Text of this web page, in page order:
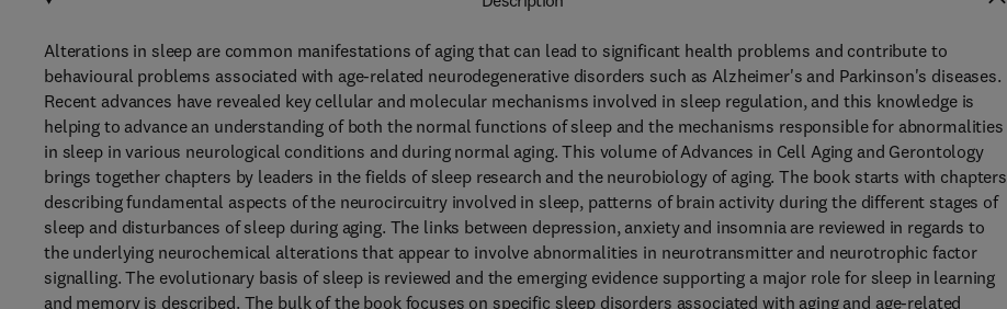
Alterations in sleep are common manifestations of aging that can lead to significant health problems and contribute to
behavioural problems associated with age-related neurodegenerative disorders such as Alzheimer's and Parkinson's diseases.
Recent advances have revealed key cellular and molecular mechanisms involved in sleep regulation, and this knowledge is
helping to advance an understanding of both the normal functions of sleep and the mechanisms responsible for abnormalities
in sleep in various neurological conditions and during normal aging. This volume of Advances in Cell Aging and Gerontology
brings together chapters by leaders in the fields of sleep research and the neurobiology of aging. The book starts with chapters
describing fundamental aspects of the neurocircuitry involved in sleep, patterns of brain activity during the different stages of
sleep and disturbances of sleep during aging. The links between depression, anxiety and insomnia are reviewed in regards to
the underlying neurochemical alterations that appear to involve abnormalities in neurotransmitter and neurotrophic factor
signalling. The evolutionary basis of sleep is reviewed and the emerging evidence supporting a major role for sleep in learning
and memory is described. The bulk of the book focuses on specific sleep disorders associated with aging and age-related